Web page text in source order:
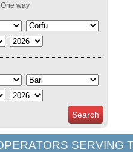
One way
Search
SERVING